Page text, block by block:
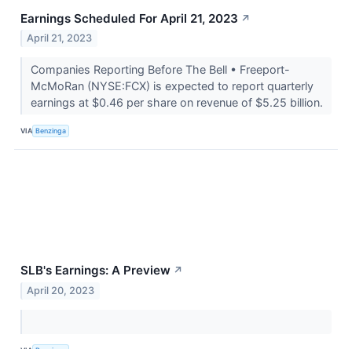
Earnings Scheduled For April 21, 2023 ↗
April 21, 2023
Companies Reporting Before The Bell • Freeport-
McMoRan (NYSE:FCX) is expected to report quarterly
earnings at $0.46 per share on revenue of $5.25 billion.
VIA Benzinga
SLB's Earnings: A Preview ↗
April 20, 2023